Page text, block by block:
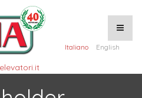
Italiano English